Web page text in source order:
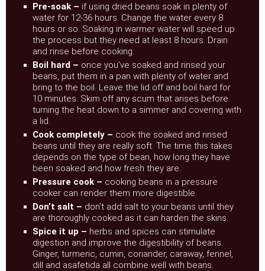
Pre-soak – if using dried beans soak in plenty of
water for 12-36 hours. Change the water every 8
hours or so. Soaking in warmer water will speed up
the process but they need at least 8 hours. Drain
and rinse before cooking.
Boil hard – once you’ve soaked and rinsed your
beans, put them in a pan with plenty of water and
bring to the boil. Leave the lid off and boil hard for
10 minutes. Skim off any scum that arises before
turning the heat down to a simmer and covering with
a lid.
Cook completely – cook the soaked and rinsed
beans until they are really soft. The time this takes
depends on the type of bean, how long they have
been soaked and how fresh they are.
Pressure cook – cooking beans in a pressure
cooker can render them more digestible.
Don’t salt – don’t add salt to your beans until they
are thoroughly cooked as it can harden the skins.
Spice it up – herbs and spices can stimulate
digestion and improve the digestibility of beans.
Ginger, turmeric, cumin, coriander, caraway, fennel,
dill and asafetida all combine well with beans.